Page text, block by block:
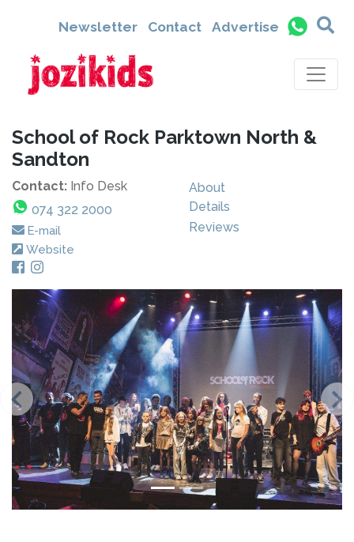
Newsletter Contact Advertise
School of Rock Parktown North &
Sandton
Contact: Info Desk
074 322 2000
E-mail
Website
About
Details
Reviews